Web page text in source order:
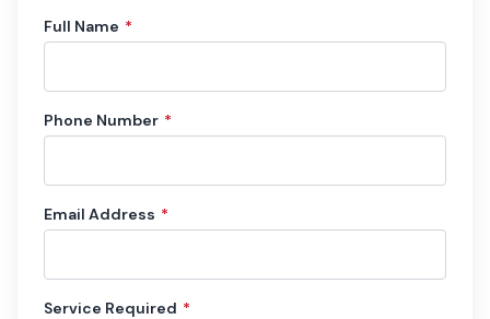
Full Name *
Phone Number *
Email Address *
Service Required *